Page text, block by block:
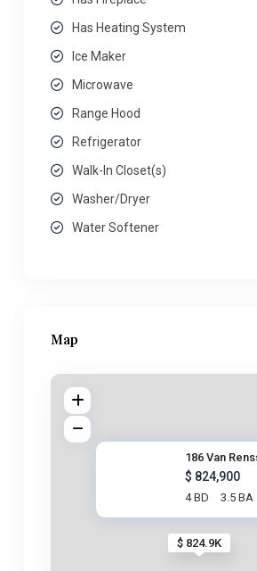
Has Heating System
Ice Maker
Microwave
Range Hood
Refrigerator
Walk-In Closet(s)
Washer/Dryer
Water Softener
Map
$ 824.9K
186 Van
$ 824,900
4 BD 3.5 BA